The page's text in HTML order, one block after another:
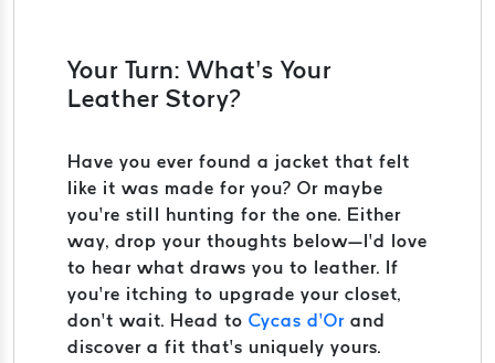
Your Turn: What’s Your
Leather Story?
Have you ever found a jacket that felt
like it was made for you? Or maybe
you’re still hunting for the one. Either
way, drop your thoughts below—I’d love
to hear what draws you to leather. If
you’re itching to upgrade your closet,
don’t wait. Head to Cycas d’Or and
discover a fit that’s uniquely yours.